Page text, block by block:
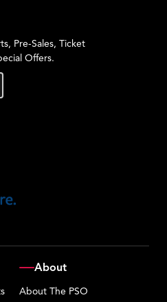
Pre-Sales, Ticket
Offers.
About
About The PSO